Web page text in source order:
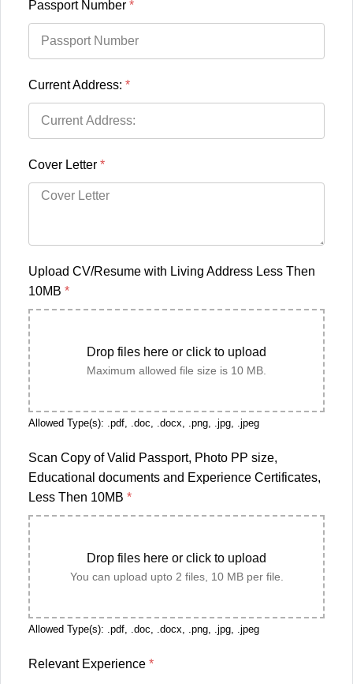
Passport Number *
Current Address: *
Cover Letter *
Upload CV/Resume with Living Address Less Then
10MB *
Drop files here or click to upload
Maximum allowed file size is 10 MB.
Allowed Type(s): .pdf, .doc, .docx, .png, .jpg, .jpeg
Scan Copy of Valid Passport, Photo PP size,
Educational documents and Experience Certificates,
Less Then 10MB *
Drop files here or click to upload
You can upload upto 2 files, 10 MB per file.
Allowed Type(s): .pdf, .doc, .docx, .png, .jpg, .jpeg
Relevant Experience *